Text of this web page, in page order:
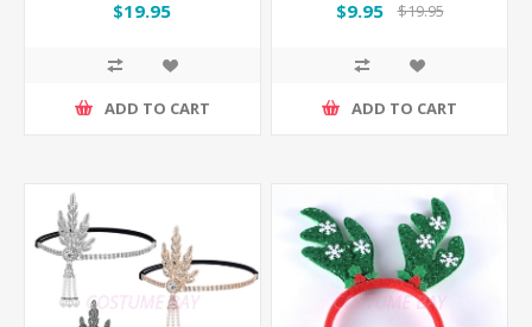
$19.95
ADD TO CART
$9.95 $19.95
ADD TO CART